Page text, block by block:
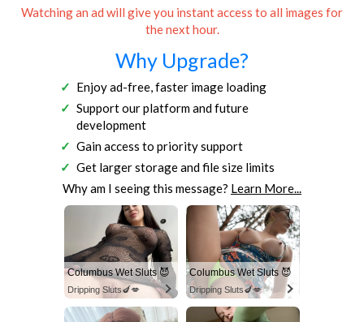
Watching an ad will give you instant access to all images for
the next hour.
Why Upgrade?
Enjoy ad-free, faster image loading
Support our platform and future
development
Gain access to priority support
Get larger storage and file size limits
Why am I seeing this message? Learn More...
Columbus Wet Sluts 😈
Dripping Sluts🍆💋
Columbus Wet Sluts 😈
Dripping Sluts🍆💋